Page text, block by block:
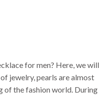
for men? Here, we will
jewelry, pearls are almost
of the fashion world. During